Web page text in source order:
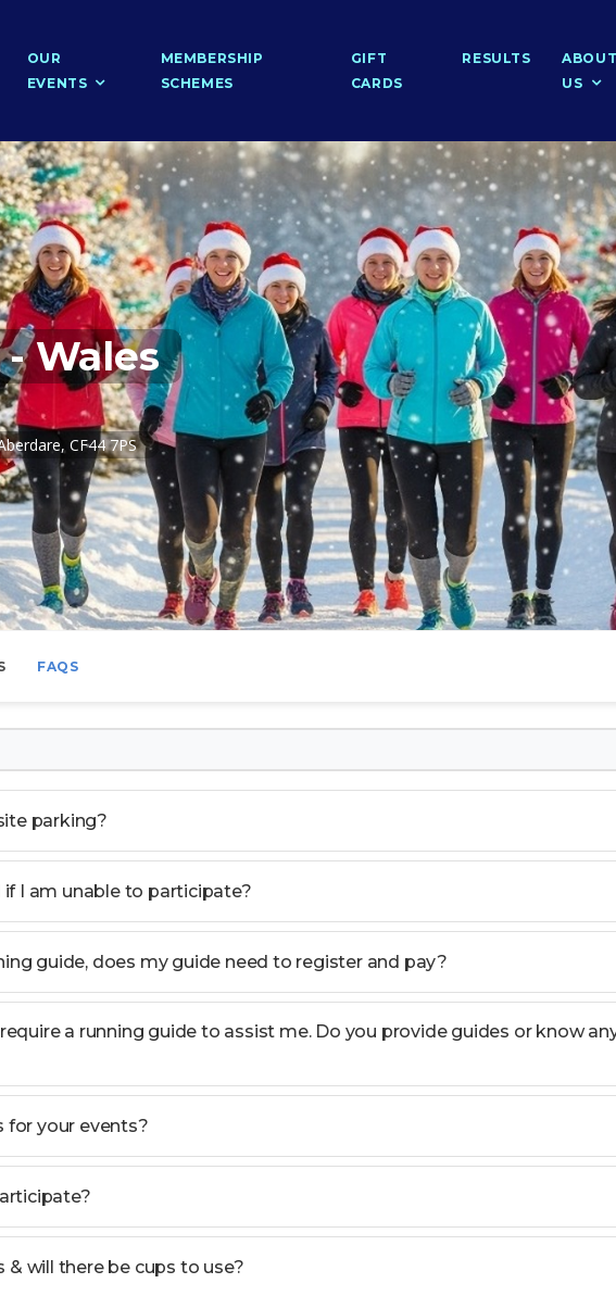
OUR
EVENTS
MEMBERSHIP
SCHEMES
GIFT
CARDS
RESULTS
US
Wales
CF44 7PS
FAQS
parking?
if I am unable to participate?
guide, does my guide need to register and pay?
a running guide to assist me. Do you provide guides or know
for your events?
& will there be cups to use?